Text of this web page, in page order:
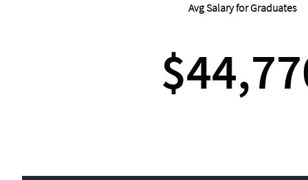
Avg Salary for Graduates